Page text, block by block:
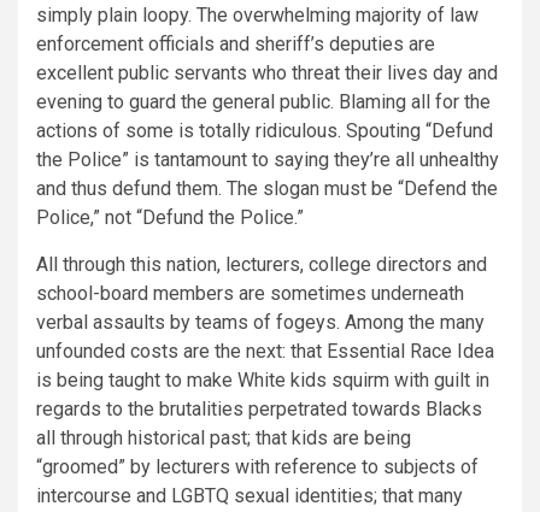
simply plain loopy. The overwhelming majority of law
enforcement officials and sheriff’s deputies are
excellent public servants who threat their lives day and
evening to guard the general public. Blaming all for the
actions of some is totally ridiculous. Spouting “Defund
the Police” is tantamount to saying they’re all unhealthy
and thus defund them. The slogan must be “Defend the
Police,” not “Defund the Police.”
All through this nation, lecturers, college directors and
school-board members are sometimes underneath
verbal assaults by teams of fogeys. Among the many
unfounded costs are the next: that Essential Race Idea
is being taught to make White kids squirm with guilt in
regards to the brutalities perpetrated towards Blacks
all through historical past; that kids are being
“groomed” by lecturers with reference to subjects of
intercourse and LGBTQ sexual identities; that many